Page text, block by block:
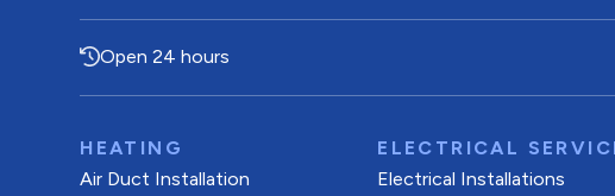
Open 24 hours
HEATING
Air Duct Installation
ELECTRICAL
Electrical Installations